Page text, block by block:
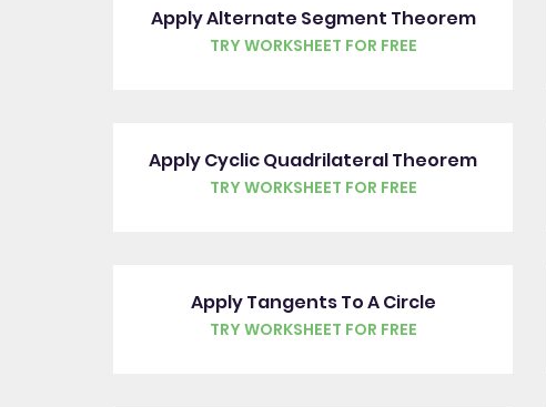
Apply Alternate Segment Theorem
TRY WORKSHEET FOR FREE
Apply Cyclic Quadrilateral Theorem
TRY WORKSHEET FOR FREE
Apply Tangents To A Circle
TRY WORKSHEET FOR FREE